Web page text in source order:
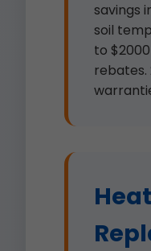
savings
soil
to